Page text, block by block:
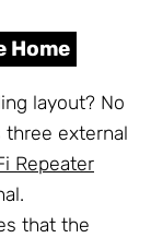
Home
layout? No
three external
Repeater
that the